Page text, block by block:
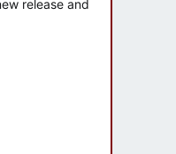
release and